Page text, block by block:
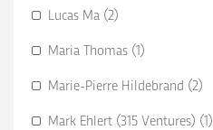
Lucas Ma (2)
Maria Thomas (1)
Marie-Pierre Hildebrand (2)
Mark Ehlert (315 Ventures) (1)